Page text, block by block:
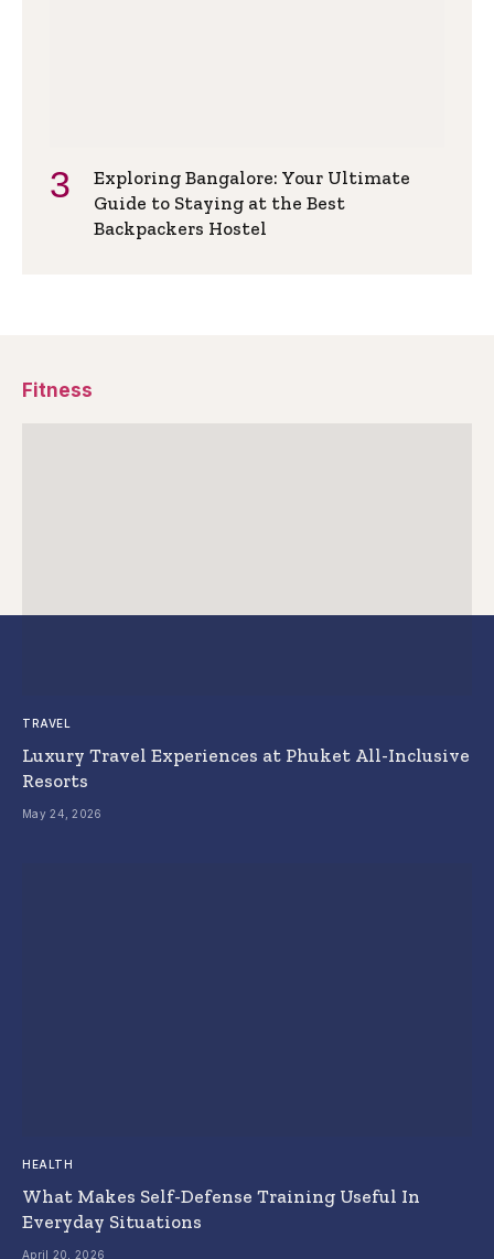
Exploring Bangalore: Your Ultimate
Guide to Staying at the Best
Backpackers Hostel
Fitness
TRAVEL
Luxury Travel Experiences at Phuket All-Inclusive
Resorts
May 24, 2026
HEALTH
What Makes Self-Defense Training Useful In
Everyday Situations
April 20, 2026